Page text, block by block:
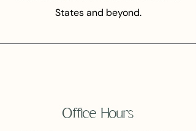
States and beyond.
Office Hours